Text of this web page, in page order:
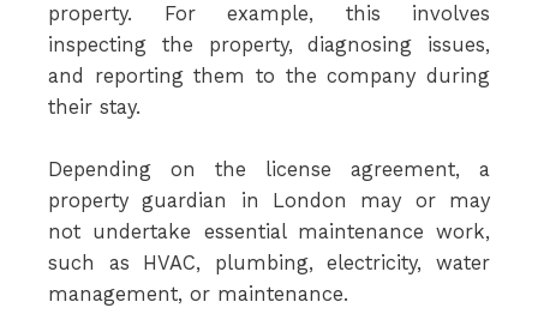
property. For example, this involves
inspecting the property, diagnosing issues,
and reporting them to the company during
their stay.
Depending on the license agreement, a
property guardian in London may or may
not undertake essential maintenance work,
such as HVAC, plumbing, electricity, water
management, or maintenance.